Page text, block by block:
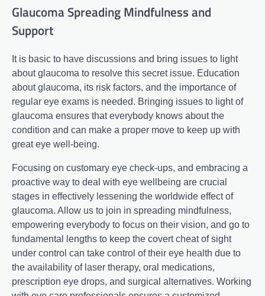
Glaucoma Spreading Mindfulness and
Support
It is basic to have discussions and bring issues to light
about glaucoma to resolve this secret issue. Education
about glaucoma, its risk factors, and the importance of
regular eye exams is needed. Bringing issues to light of
glaucoma ensures that everybody knows about the
condition and can make a proper move to keep up with
great eye well-being.
Focusing on customary eye check-ups, and embracing a
proactive way to deal with eye wellbeing are crucial
stages in effectively lessening the worldwide effect of
glaucoma. Allow us to join in spreading mindfulness,
empowering everybody to focus on their vision, and go to
fundamental lengths to keep the covert cheat of sight
under control can take control of their eye health due to
the availability of laser therapy, oral medications,
prescription eye drops, and surgical alternatives. Working